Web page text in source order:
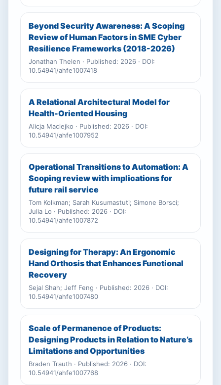
Beyond Security Awareness: A Scoping
Review of Human Factors in SME Cyber
Resilience Frameworks (2018-2026)
Jonathan Thelen · Published: 2026 · DOI:
10.54941/ahfe1007418
A Relational Architectural Model for
Health-Oriented Housing
Alicja Maciejko · Published: 2026 · DOI:
10.54941/ahfe1007952
Operational Transitions to Automation: A
Scoping review with implications for
future rail service
Tom Kolkman; Sarah Kusumastuti; Simone Borsci;
Julia Lo · Published: 2026 · DOI:
10.54941/ahfe1007872
Designing for Therapy: An Ergonomic
Hand Orthosis that Enhances Functional
Recovery
Sejal Shah; Jeff Feng · Published: 2026 · DOI:
10.54941/ahfe1007480
Scale of Permanence of Products:
Designing Products in Relation to Nature’s
Limitations and Opportunities
Braden Trauth · Published: 2026 · DOI:
10.54941/ahfe1007768